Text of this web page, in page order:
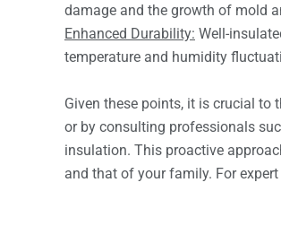
damage and the growth of mold
Enhanced Durability: Well-
temperature and humidity
Given these points, it is crucial to
or by consulting professionals
insulation. This proactive
and that of your family. For